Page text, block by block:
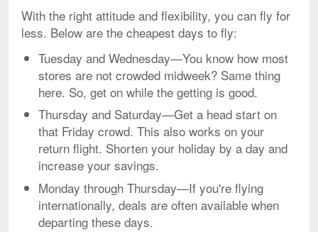
With the right attitude and flexibility, you can fly for
less. Below are the cheapest days to fly:
Tuesday and Wednesday—You know how most
stores are not crowded midweek? Same thing
here. So, get on while the getting is good.
Thursday and Saturday—Get a head start on
that Friday crowd. This also works on your
return flight. Shorten your holiday by a day and
increase your savings.
Monday through Thursday—If you're flying
internationally, deals are often available when
departing these days.